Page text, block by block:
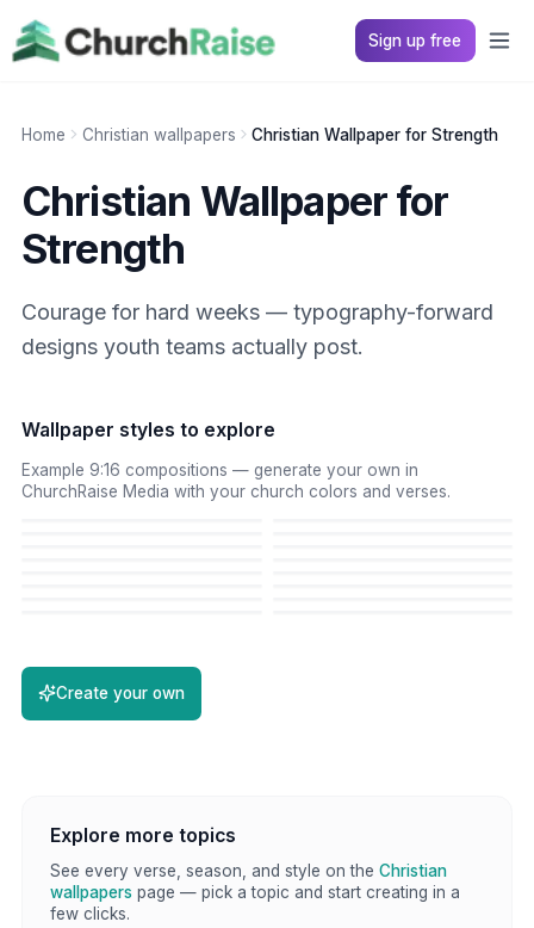
Sign up free
Home Christian wallpapers Christian Wallpaper for Strength
Christian Wallpaper for
Strength
Courage for hard weeks — typography-forward
designs youth teams actually post.
Wallpaper styles to explore
Example 9:16 compositions — generate your own in
ChurchRaise Media with your church colors and verses.
Create your own
Explore more topics
See every verse, season, and style on the Christian
wallpapers page — pick a topic and start creating in a
few clicks.